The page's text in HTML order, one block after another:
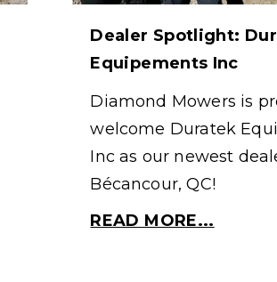
Dealer Spotlight:
Equipements Inc
Diamond Mowers is
welcome Duratek
Inc as our newest
Bécancour, QC!
READ MORE...